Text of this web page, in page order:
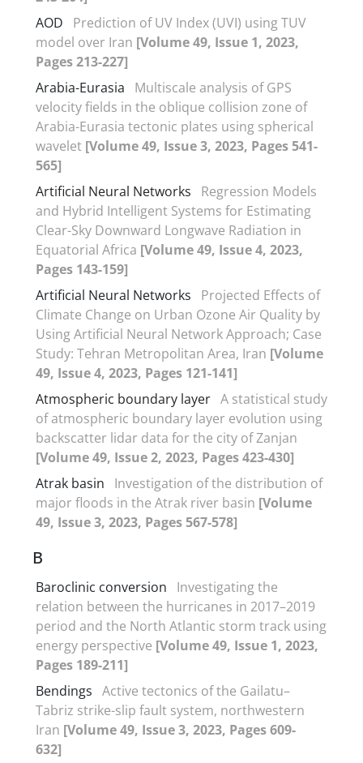
AOD
Prediction of UV Index (UVI) using TUV
model over Iran [Volume 49, Issue 1, 2023,
Pages 213-227]
Arabia-Eurasia
Multiscale analysis of GPS
velocity fields in the oblique collision zone of
Arabia-Eurasia tectonic plates using spherical
wavelet [Volume 49, Issue 3, 2023, Pages 541-
565]
Artificial Neural Networks
Regression Models
and Hybrid Intelligent Systems for Estimating
Clear-Sky Downward Longwave Radiation in
Equatorial Africa [Volume 49, Issue 4, 2023,
Pages 143-159]
Artificial Neural Networks
Projected Effects of
Climate Change on Urban Ozone Air Quality by
Using Artificial Neural Network Approach; Case
Study: Tehran Metropolitan Area, Iran [Volume
49, Issue 4, 2023, Pages 121-141]
Atmospheric boundary layer A statistical study
of atmospheric boundary layer evolution using
backscatter lidar data for the city of Zanjan
[Volume 49, Issue 2, 2023, Pages 423-430]
Atrak basin
Investigation of the distribution of
major floods in the Atrak river basin [Volume
49, Issue 3, 2023, Pages 567-578]
B
Baroclinic conversion
Investigating the
relation between the hurricanes in 2017–2019
period and the North Atlantic storm track using
energy perspective [Volume 49, Issue 1, 2023,
Pages 189-211]
Bendings Active tectonics of the Gailatu–
Tabriz strike-slip fault system, northwestern
Iran [Volume 49, Issue 3, 2023, Pages 609-
632]